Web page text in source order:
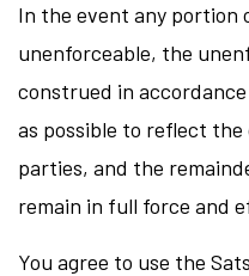
In the event any portion
unenforceable, the
construed in
as possible to reflect
parties, and the
remain in full force and
You agree to use the